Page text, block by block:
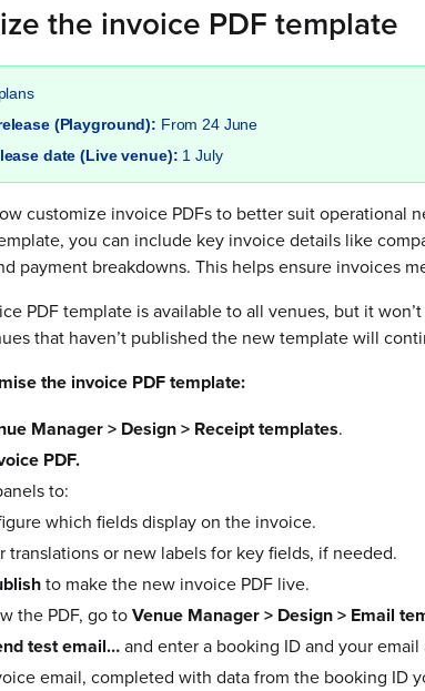
the invoice PDF template
(Playground): From 24 June
date (Live venue): 1 July
customize invoice PDFs to better suit operational
you can include key invoice details like
payment breakdowns. This helps ensure invoices
PDF template is available to all venues, but it
that haven’t published the new template will
the invoice PDF template:
Manager > Design > Receipt templates.
PDF.
to:
which fields display on the invoice.
translations or new labels for key fields, if needed.
to make the new invoice PDF live.
the PDF, go toVenue Manager > Design > Email
test email…and enter a booking ID and your
email, completed with data from the booking ID